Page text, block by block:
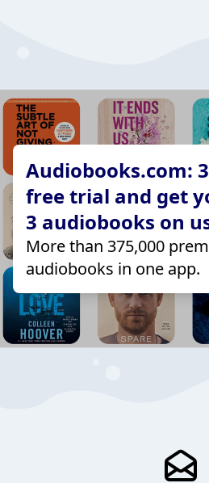
Audiobooks.com:
free trial and get
3 audiobooks on
More than 375,000
audiobooks in one app.